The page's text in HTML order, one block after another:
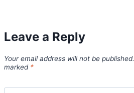
Leave a Reply
Your email address will not be published.
marked *